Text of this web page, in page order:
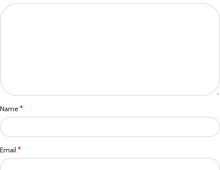
Name*
Email*